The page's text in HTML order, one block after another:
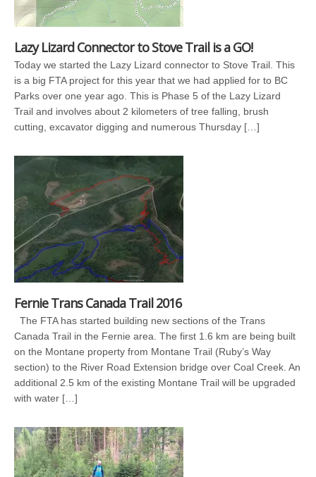
Lazy Lizard Connector to Stove Trail is a GO!
Today we started the Lazy Lizard connector to Stove Trail. This
is a big FTA project for this year that we had applied for to BC
Parks over one year ago. This is Phase 5 of the Lazy Lizard
Trail and involves about 2 kilometers of tree falling, brush
cutting, excavator digging and numerous Thursday […]
Fernie Trans Canada Trail 2016
The FTA has started building new sections of the Trans
Canada Trail in the Fernie area. The first 1.6 km are being built
on the Montane property from Montane Trail (Ruby’s Way
section) to the River Road Extension bridge over Coal Creek. An
additional 2.5 km of the existing Montane Trail will be upgraded
with water […]